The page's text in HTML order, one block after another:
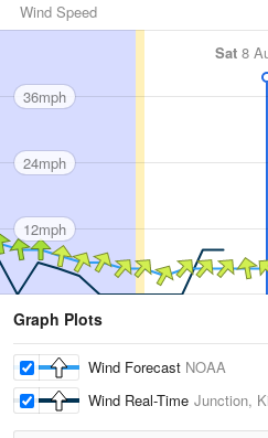
Wind Speed
Sat 8
36mph
24mph
12mph
Graph Plots
Wind Forecast NOAA
Wind Real-Time Junction,